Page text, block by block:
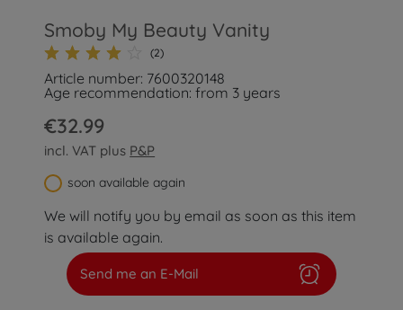
Smoby My Beauty Vanity
(2)
Article number: 7600320148
Age recommendation: from 3 years
€32.99
incl. VAT plus P&P
soon available again
We will notify you by email as soon as this item
is available again.
Send me an E-Mail